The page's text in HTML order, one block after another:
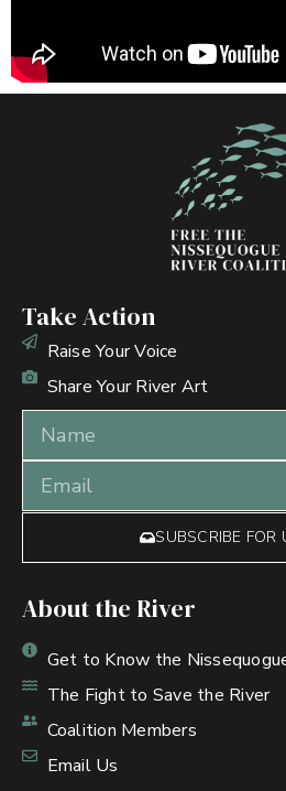
Take Action
Raise Your Voice
Share Your River Art
SUBSCRIBE FOR
About the River
Get to Know the
The Fight to Save the River
Coalition Members
Email Us